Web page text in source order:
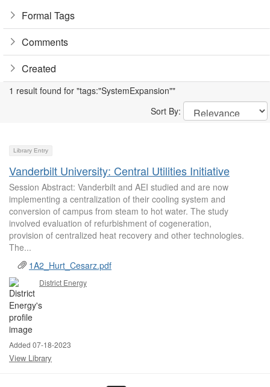
Formal Tags
Comments
Created
1 result found for "tags:"SystemExpansion""
Sort By:
Library Entry
Vanderbilt University: Central Utilities Initiative
Session Abstract: Vanderbilt and AEI studied and are now
implementing a centralization of their cooling system and
conversion of campus from steam to hot water. The study
involved evaluation of refurbishment of cogeneration,
provision of centralized heat recovery and other technologies.
The...
1A2_Hurt_Cesarz.pdf
District Energy
Added 07-18-2023
View Library